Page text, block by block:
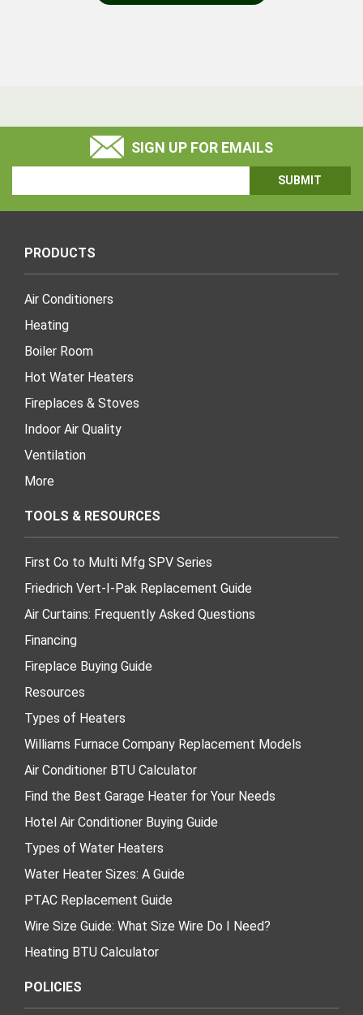
SIGN UP FOR EMAILS
Address
PRODUCTS
Air Conditioners
Heating
Boiler Room
Hot Water Heaters
Fireplaces & Stoves
Indoor Air Quality
Ventilation
More
TOOLS & RESOURCES
First Co to Multi Mfg SPV Series
Friedrich Vert-I-Pak Replacement Guide
Air Curtains: Frequently Asked Questions
Financing
Fireplace Buying Guide
Resources
Types of Heaters
Williams Furnace Company Replacement Models
Air Conditioner BTU Calculator
Find the Best Garage Heater for Your Needs
Hotel Air Conditioner Buying Guide
Types of Water Heaters
Water Heater Sizes: A Guide
PTAC Replacement Guide
Wire Size Guide: What Size Wire Do I Need?
Heating BTU Calculator
POLICIES